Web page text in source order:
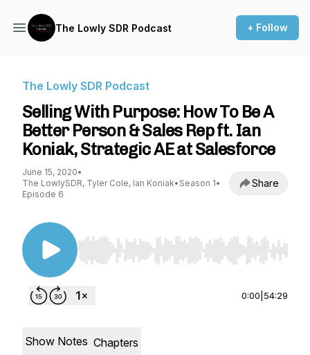
The Lowly SDR Podcast + Follow
The Lowly SDR Podcast
Selling With Purpose: How To Be A
Better Person & Sales Rep ft. Ian
Koniak, Strategic AE at Salesforce
June 15, 2020•
The LowlySDR, Tyler Cole, Ian Koniak• Season 1•
Episode 6
Share
Use Left/Right to seek, Home/End to jump to
0:00 54:29
Show Notes Chapters